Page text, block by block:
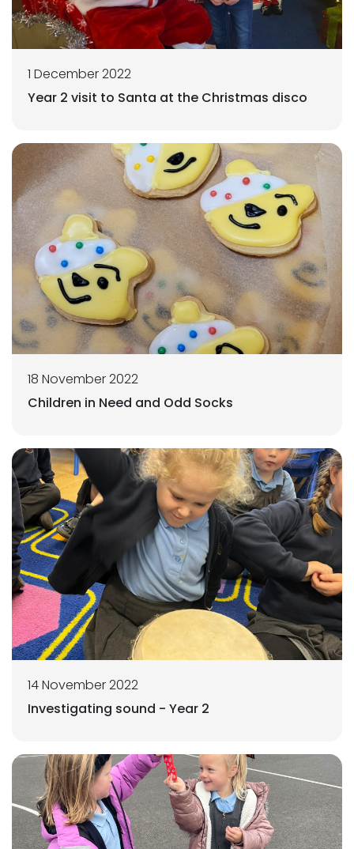
1 December 2022
Year 2 visit to Santa at the Christmas disco
18 November 2022
Children in Need and Odd Socks
14 November 2022
Investigating sound - Year 2